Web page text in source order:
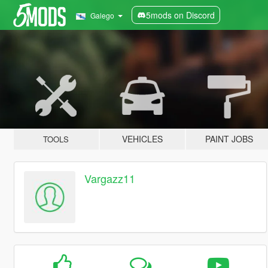
Galego 5mods on Discord
TOOLS VEHICLES PAINT JOBS
Vargazz11